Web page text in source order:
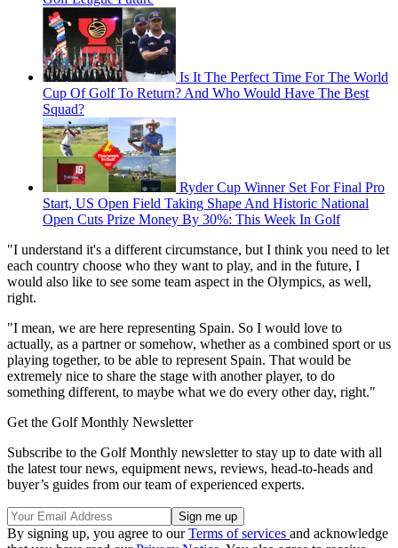
Is It The Perfect Time For The World
Cup Of Golf To Return? And Who Would Have The Best
Squad?
Ryder Cup Winner Set For Final Pro
Start, US Open Field Taking Shape And Historic National
Open Cuts Prize Money By 30%: This Week In Golf
"I understand it's a different circumstance, but I think you need to let
each country choose who they want to play, and in the future, I
would also like to see some team aspect in the Olympics, as well,
right.
"I mean, we are here representing Spain. So I would love to
actually, as a partner or somehow, whether as a combined sport or us
playing together, to be able to represent Spain. That would be
extremely nice to share the stage with another player, to do
something different, to maybe what we do every other day, right."
Get the Golf Monthly Newsletter
Subscribe to the Golf Monthly newsletter to stay up to date with all
the latest tour news, equipment news, reviews, head-to-heads and
buyer’s guides from our team of experienced experts.
By signing up, you agree to ourTerms of services and acknowledge